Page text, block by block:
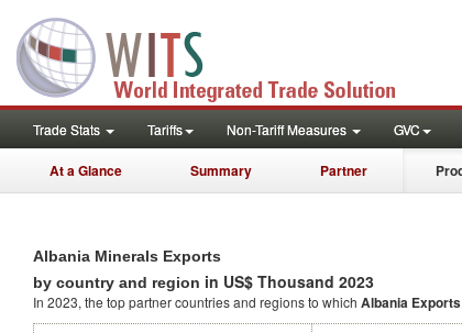
Trade Stats Tariffs Non-Tariff Measures GVC
At a Glance Summary Partner
Albania Minerals Exports
by country and region in US$ Thousand 2023
In 2023, the top partner countries and regions to which Albania Exports